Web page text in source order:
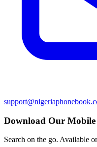
Download Our
Search on the go. Available